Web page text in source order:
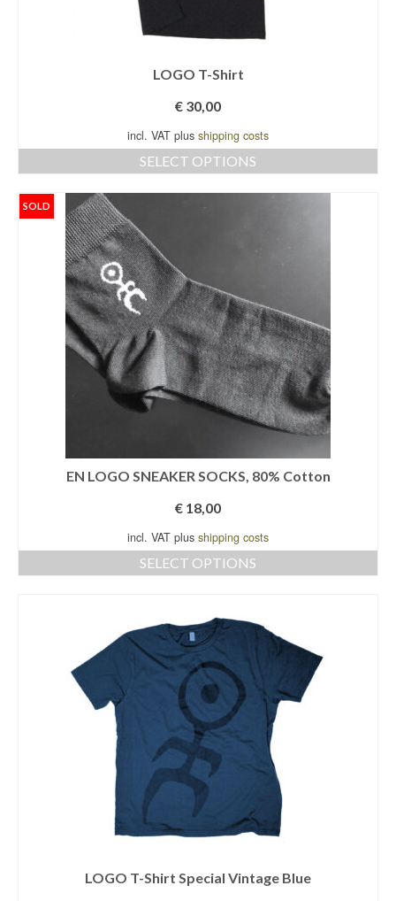
LOGO T-Shirt
€ 30,00
incl. VAT plus shipping costs
SELECT OPTIONS
options
may
be
chosen
on
the
product
page
SOLD
EN LOGO SNEAKER SOCKS, 80% Cotton
€ 18,00
incl. VAT plus shipping costs
SELECT OPTIONS
has
multiple
variants.
The
options
may
be
chosen
on
the
product
page
LOGO T-Shirt Special Vintage Blue